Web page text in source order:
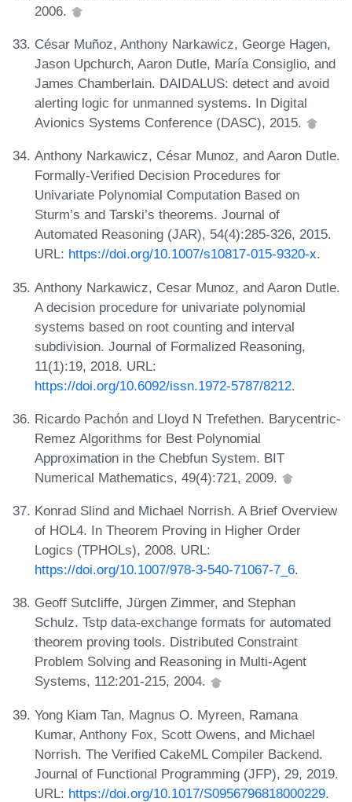
2006.
César Muñoz, Anthony Narkawicz, George Hagen,
Jason Upchurch, Aaron Dutle, María Consiglio, and
James Chamberlain. DAIDALUS: detect and avoid
alerting logic for unmanned systems. In Digital
Avionics Systems Conference (DASC), 2015.
Anthony Narkawicz, César Munoz, and Aaron Dutle.
Formally-Verified Decision Procedures for
Univariate Polynomial Computation Based on
Sturm’s and Tarski’s theorems. Journal of
Automated Reasoning (JAR), 54(4):285-326, 2015.
URL: https://doi.org/10.1007/s10817-015-9320-x.
Anthony Narkawicz, Cesar Munoz, and Aaron Dutle.
A decision procedure for univariate polynomial
systems based on root counting and interval
subdivision. Journal of Formalized Reasoning,
11(1):19, 2018. URL:
https://doi.org/10.6092/issn.1972-5787/8212.
Ricardo Pachón and Lloyd N Trefethen. Barycentric-
Remez Algorithms for Best Polynomial
Approximation in the Chebfun System. BIT
Numerical Mathematics, 49(4):721, 2009.
Konrad Slind and Michael Norrish. A Brief Overview
of HOL4. In Theorem Proving in Higher Order
Logics (TPHOLs), 2008. URL:
https://doi.org/10.1007/978-3-540-71067-7_6.
Geoff Sutcliffe, Jürgen Zimmer, and Stephan
Schulz. Tstp data-exchange formats for automated
theorem proving tools. Distributed Constraint
Problem Solving and Reasoning in Multi-Agent
Systems, 112:201-215, 2004.
Yong Kiam Tan, Magnus O. Myreen, Ramana
Kumar, Anthony Fox, Scott Owens, and Michael
Norrish. The Verified CakeML Compiler Backend.
Journal of Functional Programming (JFP), 29, 2019.
URL: https://doi.org/10.1017/S0956796818000229.